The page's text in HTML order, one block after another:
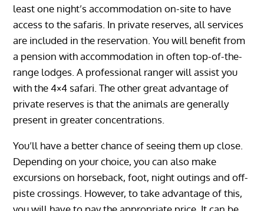
least one night’s accommodation on-site to have
access to the safaris. In private reserves, all services
are included in the reservation. You will benefit from
a pension with accommodation in often top-of-the-
range lodges. A professional ranger will assist you
with the 4×4 safari. The other great advantage of
private reserves is that the animals are generally
present in greater concentrations.
You’ll have a better chance of seeing them up close.
Depending on your choice, you can also make
excursions on horseback, foot, night outings and off-
piste crossings. However, to take advantage of this,